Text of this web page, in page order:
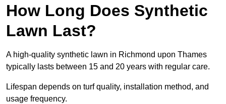
How Long Does Synthetic
Lawn Last?
A high-quality synthetic lawn in Richmond upon Thames
typically lasts between 15 and 20 years with regular care.
Lifespan depends on turf quality, installation method, and
usage frequency.